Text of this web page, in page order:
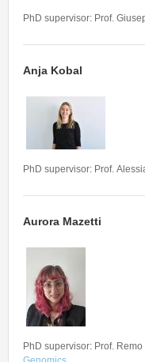
PhD supervisor: Prof.
Anja Kobal
PhD supervisor: Prof.
Aurora Mazetti
PhD supervisor: Prof.